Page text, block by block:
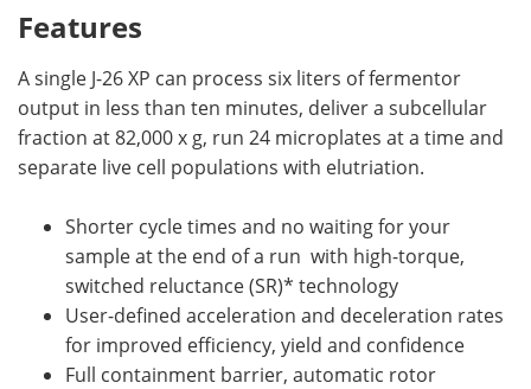
Features
A single J-26 XP can process six liters of fermentor
output in less than ten minutes, deliver a subcellular
fraction at 82,000 x g, run 24 microplates at a time and
separate live cell populations with elutriation.
Shorter cycle times and no waiting for your
sample at the end of a run with high-torque,
switched reluctance (SR)* technology
User-defined acceleration and deceleration rates
for improved efficiency, yield and confidence
Full containment barrier, automatic rotor